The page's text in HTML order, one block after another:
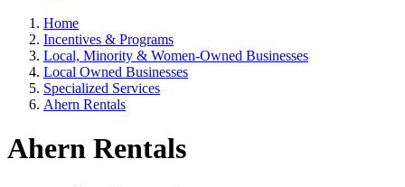
Home
Incentives & Programs
Local, Minority & Women-Owned Businesses
Local Owned Businesses
Specialized Services
Ahern Rentals
Ahern Rentals